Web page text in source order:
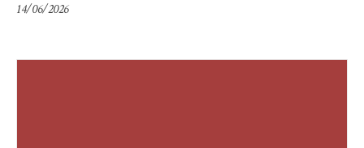
14/06/2026